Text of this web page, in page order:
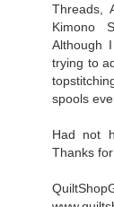
Threads,
Kimono
Although
trying to
spools
Had not
Thanks